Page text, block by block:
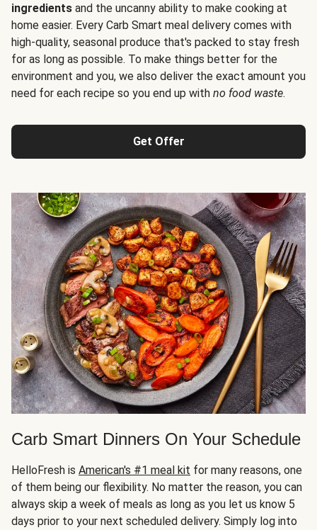
ingredients and the uncanny ability to make cooking at
home easier. Every Carb Smart meal delivery comes with
high-quality, seasonal produce that's packed to stay fresh
for as long as possible. To make things better for the
environment and you, we also deliver the exact amount you
need for each recipe so you end up with no food waste.
Get Offer
Carb Smart Dinners On Your Schedule
HelloFresh is American's #1 meal kit for many reasons, one
of them being our flexibility. No matter the reason, you can
always skip a week of meals as long as you let us know 5
days prior to your next scheduled delivery. Simply log into